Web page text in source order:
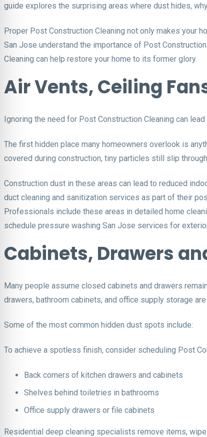
guide explores the surprising areas where dust hides,
Proper Post Construction Cleaning not only makes your
San Jose understand the importance of Post
Cleaning can help restore your home to its former glory.
Air Vents, Ceiling
Ignoring the need for Post Construction Cleaning can
The first hidden place many homeowners overlook is
covered during construction, tiny particles still slip
Construction dust in these areas can lead to reduced
duct cleaning and sanitization services as part of their
Professionals include these areas in detailed home
schedule pressure washing San Jose services for
Cabinets, Drawers
Many people assume closed cabinets and drawers
drawers, bathroom cabinets, and office supply storage
Some of the most common hidden dust spots include:
To achieve a spotless finish, consider scheduling Post
Back corners of kitchen drawers and cabinets
Shelves behind toiletries in bathrooms
Office supply drawers or file cabinets
Residential deep cleaning specialists remove items,